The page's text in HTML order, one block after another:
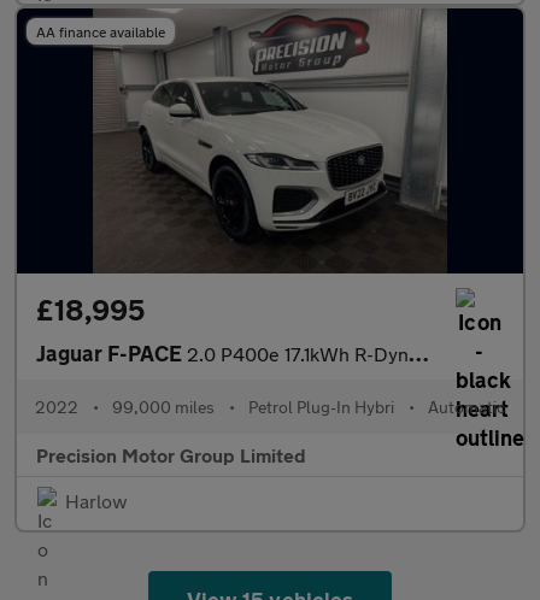
AA finance available
£18,995
Jaguar F-PACE 2.0 P400e 17.1kWh R-Dynamic S Auto AWD Euro 6 (s/s) 5dr
2022 • 99,000 miles • Petrol Plug-In Hybri • Automatic
Precision Motor Group Limited
Harlow